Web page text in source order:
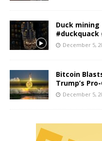
Duck
#duckquack
December 5,
Bitcoin
Trump’s
December 5,